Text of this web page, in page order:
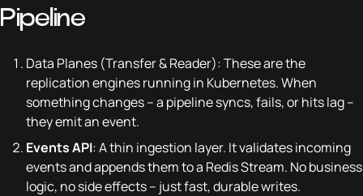
Pipeline
Data Planes (Transfer & Reader): These are the
replication engines running in Kubernetes. When
something changes – a pipeline syncs, fails, or hits lag –
they emit an event.
Events API: A thin ingestion layer. It validates incoming
events and appends them to a Redis Stream. No business
logic, no side effects – just fast, durable writes.